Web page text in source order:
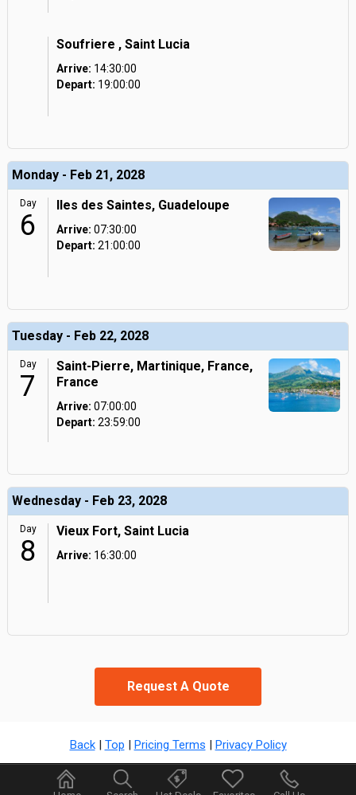
Soufriere , Saint Lucia
Arrive: 14:30:00
Depart: 19:00:00
Monday - Feb 21, 2028
Day
6
Iles des Saintes, Guadeloupe
Arrive: 07:30:00
Depart: 21:00:00
Tuesday - Feb 22, 2028
Day
7
Saint-Pierre, Martinique, France,
France
Arrive: 07:00:00
Depart: 23:59:00
Wednesday - Feb 23, 2028
Day
8
Vieux Fort, Saint Lucia
Arrive: 16:30:00
Request A Quote
Back| Top | Pricing Terms | Privacy Policy